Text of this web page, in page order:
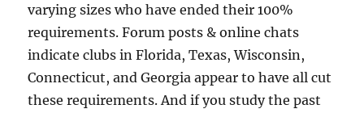
varying sizes who have ended their 100%
requirements. Forum posts & online chats
indicate clubs in Florida, Texas, Wisconsin,
Connecticut, and Georgia appear to have all cut
these requirements. And if you study the past